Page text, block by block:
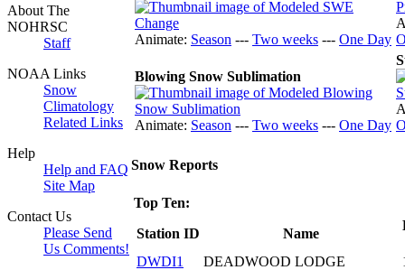
About The
NOHRSC
Staff
NOAA Links
Snow
Climatology
Related Links
Help
Help and FAQ
Site Map
Contact Us
Please Send
Us Comments!
Animate: Season --- Two weeks --- One Day
Blowing Snow Sublimation
Animate: Season --- Two weeks --- One Day
Snow Reports
Top Ten:
Station ID
Name
DWDI1 DEADWOOD LODGE